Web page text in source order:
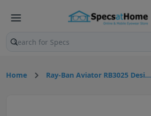
Search products and pages
Home Ray-Ban Aviator RB3025 Desi...